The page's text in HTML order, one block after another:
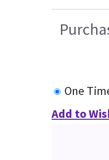
One
Add to